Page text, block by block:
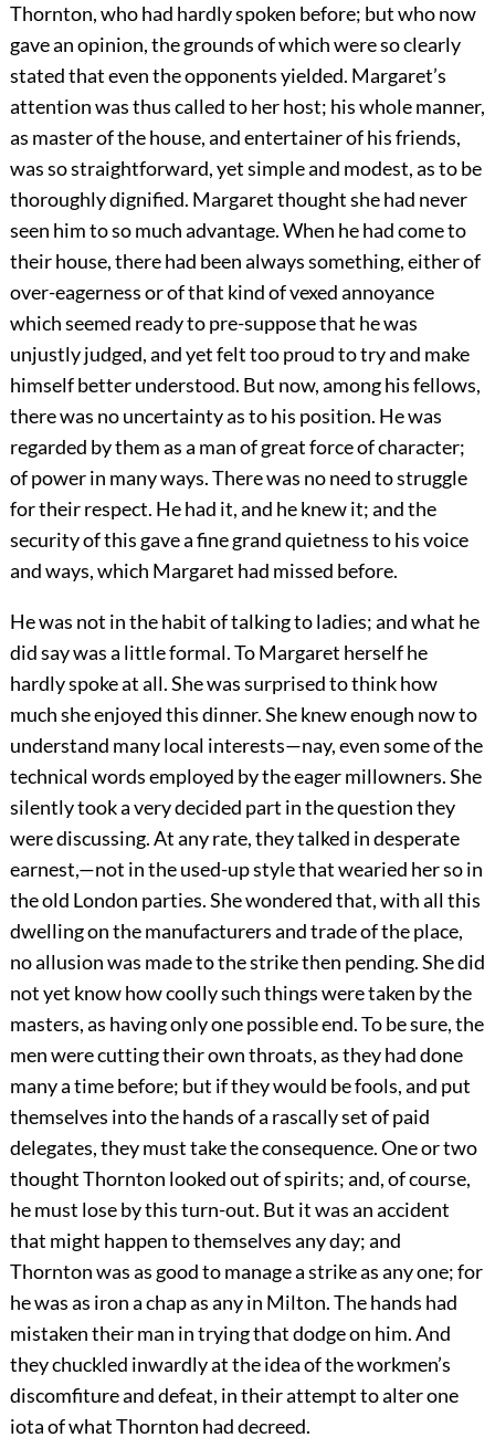
Thornton, who had hardly spoken before; but who now
gave an opinion, the grounds of which were so clearly
stated that even the opponents yielded. Margaret’s
attention was thus called to her host; his whole manner,
as master of the house, and entertainer of his friends,
was so straightforward, yet simple and modest, as to be
thoroughly dignified. Margaret thought she had never
seen him to so much advantage. When he had come to
their house, there had been always something, either of
over-eagerness or of that kind of vexed annoyance
which seemed ready to pre-suppose that he was
unjustly judged, and yet felt too proud to try and make
himself better understood. But now, among his fellows,
there was no uncertainty as to his position. He was
regarded by them as a man of great force of character;
of power in many ways. There was no need to struggle
for their respect. He had it, and he knew it; and the
security of this gave a fine grand quietness to his voice
and ways, which Margaret had missed before.
He was not in the habit of talking to ladies; and what he
did say was a little formal. To Margaret herself he
hardly spoke at all. She was surprised to think how
much she enjoyed this dinner. She knew enough now to
understand many local interests—nay, even some of the
technical words employed by the eager millowners. She
silently took a very decided part in the question they
were discussing. At any rate, they talked in desperate
earnest,—not in the used-up style that wearied her so in
the old London parties. She wondered that, with all this
dwelling on the manufacturers and trade of the place,
no allusion was made to the strike then pending. She did
not yet know how coolly such things were taken by the
masters, as having only one possible end. To be sure, the
men were cutting their own throats, as they had done
many a time before; but if they would be fools, and put
themselves into the hands of a rascally set of paid
delegates, they must take the consequence. One or two
thought Thornton looked out of spirits; and, of course,
he must lose by this turn-out. But it was an accident
that might happen to themselves any day; and
Thornton was as good to manage a strike as any one; for
he was as iron a chap as any in Milton. The hands had
mistaken their man in trying that dodge on him. And
they chuckled inwardly at the idea of the workmen’s
discomfiture and defeat, in their attempt to alter one
iota of what Thornton had decreed.